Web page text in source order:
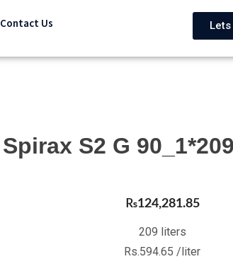
Contact Us
Spirax S2 G
₨124,281.85
209 liters
Rs.594.65 /liter